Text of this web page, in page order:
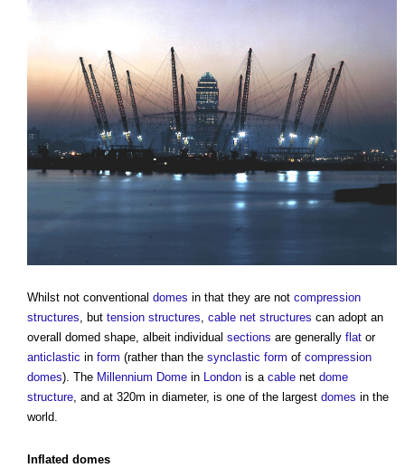
Whilst not conventional domes in that they are not compression
structures, but tension structures, cable net structures can adopt an
overall domed shape, albeit individual sections are generally flat or
anticlastic in form (rather than the synclastic form of compression
domes). The Millennium Dome in London is a cable net dome
structure, and at 320m in diameter, is one of the largest domes in the
world.
Inflated domes